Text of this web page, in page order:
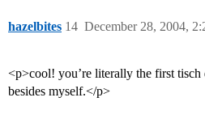
hazelbites December 28, 2004,
14
<p>cool! you’re literally the first tisch
besides myself.</p>